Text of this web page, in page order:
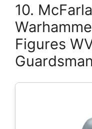
10.
Figures